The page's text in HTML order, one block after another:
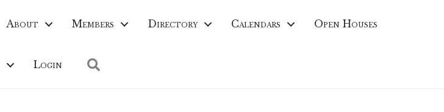
About Members Directory Calendars Open Houses
Login